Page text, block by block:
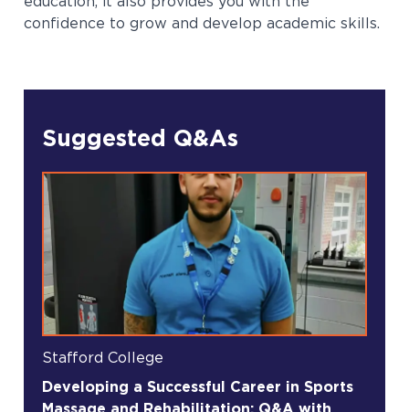
confidence to grow and develop academic skills.
Suggested Q&As
Stafford College
Developing a Successful Career in Sports